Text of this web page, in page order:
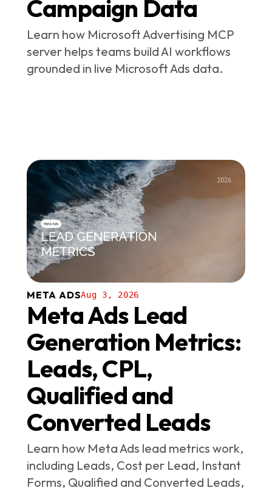
Campaign Data
Learn how Microsoft Advertising MCP
server helps teams build AI workflows
grounded in live Microsoft Ads data.
META ADSAug 3, 2026
Meta Ads Lead
Generation Metrics:
Leads, CPL,
Qualified and
Converted Leads
Learn how Meta Ads lead metrics work,
including Leads, Cost per Lead, Instant
Forms, Qualified and Converted Leads,